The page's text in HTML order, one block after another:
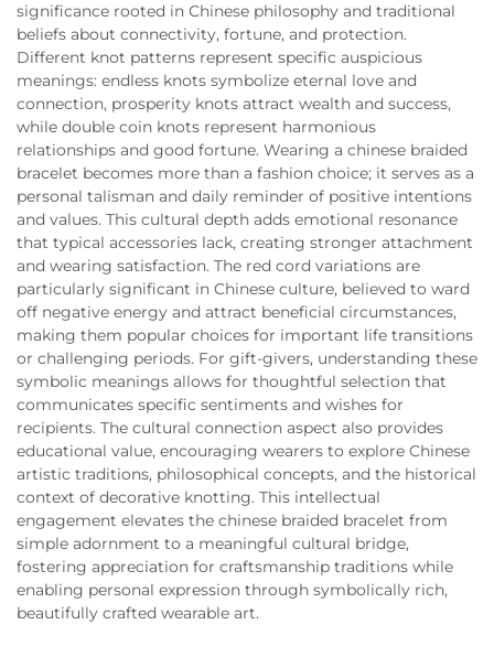
significance rooted in Chinese philosophy and traditional
beliefs about connectivity, fortune, and protection.
Different knot patterns represent specific auspicious
meanings: endless knots symbolize eternal love and
connection, prosperity knots attract wealth and success,
while double coin knots represent harmonious
relationships and good fortune. Wearing a chinese braided
bracelet becomes more than a fashion choice; it serves as a
personal talisman and daily reminder of positive intentions
and values. This cultural depth adds emotional resonance
that typical accessories lack, creating stronger attachment
and wearing satisfaction. The red cord variations are
particularly significant in Chinese culture, believed to ward
off negative energy and attract beneficial circumstances,
making them popular choices for important life transitions
or challenging periods. For gift-givers, understanding these
symbolic meanings allows for thoughtful selection that
communicates specific sentiments and wishes for
recipients. The cultural connection aspect also provides
educational value, encouraging wearers to explore Chinese
artistic traditions, philosophical concepts, and the historical
context of decorative knotting. This intellectual
engagement elevates the chinese braided bracelet from
simple adornment to a meaningful cultural bridge,
fostering appreciation for craftsmanship traditions while
enabling personal expression through symbolically rich,
beautifully crafted wearable art.